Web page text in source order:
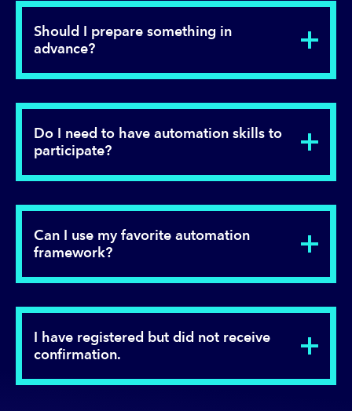
Should I prepare something in
advance?
Do I need to have automation skills to
participate?
Can I use my favorite automation
framework?
I have registered but did not receive
confirmation.